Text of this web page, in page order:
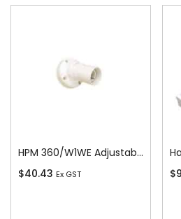
HPM 360/W1WE Adjustable Angle BC Batten Holder, White
$40.43 Ex GST
$